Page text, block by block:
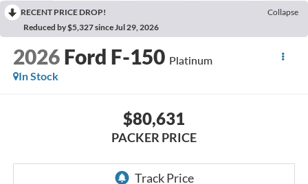
RECENT PRICE DROP!
Collapse
Reduced by $5,327 since Jul 29, 2026
2026 Ford F-150 Platinum
In Stock
$80,631
PACKER PRICE